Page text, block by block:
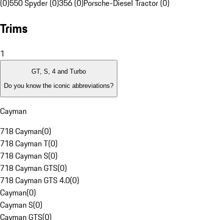
(0)550 Spyder (0)356 (0)Porsche-Diesel Tractor (0)
Trims
1
GT, S, 4 and Turbo
Do you know the iconic abbreviations?
Cayman
718 Cayman(0)
718 Cayman T(0)
718 Cayman S(0)
718 Cayman GTS(0)
718 Cayman GTS 4.0(0)
Cayman(0)
Cayman S(0)
Cayman GTS(0)